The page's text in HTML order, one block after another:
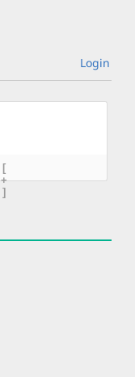
Login
[
+
]